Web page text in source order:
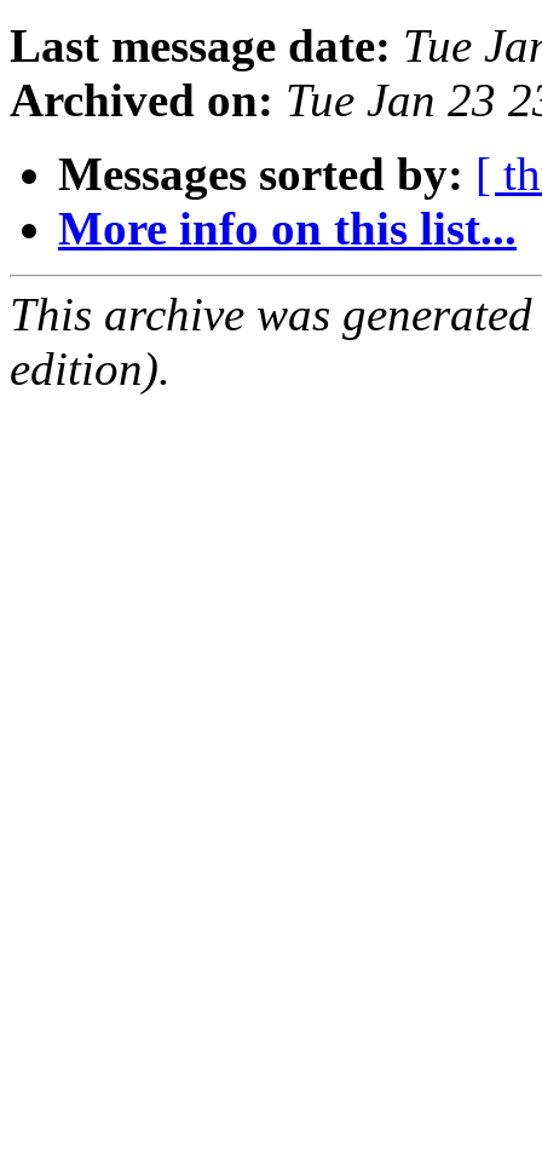
Last message date: Tue
Archived on: Tue Jan 23
Messages sorted by: [
More info on this list...
This archive was
edition).